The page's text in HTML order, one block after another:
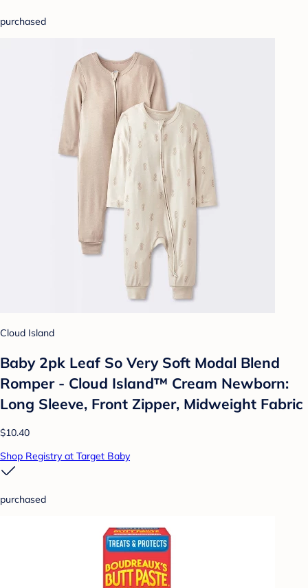
purchased
Cloud Island
Baby 2pk Leaf So Very Soft Modal Blend
Romper - Cloud Island™ Cream Newborn:
Long Sleeve, Front Zipper, Midweight Fabric
$10.40
Shop Registry at Target Baby
purchased